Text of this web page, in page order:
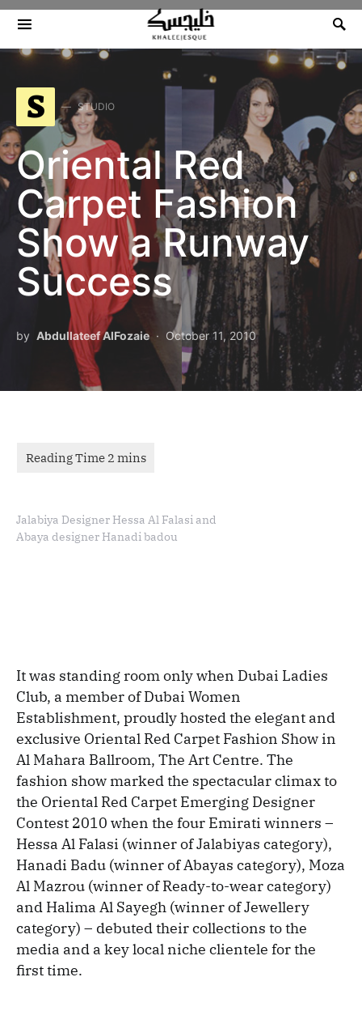
Search for:
S STUDIO
Oriental Red
Carpet Fashion
Show a Runway
Success
by Abdullateef AlFozaie October 11, 2010
Jalabiya Designer Hessa Al Falasi and
Abaya designer Hanadi badou
It was standing room only when Dubai Ladies
Club, a member of Dubai Women
Establishment, proudly hosted the elegant and
exclusive Oriental Red Carpet Fashion Show in
Al Mahara Ballroom, The Art Centre. The
fashion show marked the spectacular climax to
the Oriental Red Carpet Emerging Designer
Contest 2010 when the four Emirati winners –
Hessa Al Falasi (winner of Jalabiyas category),
Hanadi Badu (winner of Abayas category), Moza
Al Mazrou (winner of Ready-to-wear category)
and Halima Al Sayegh (winner of Jewellery
category) – debuted their collections to the
media and a key local niche clientele for the
first time.